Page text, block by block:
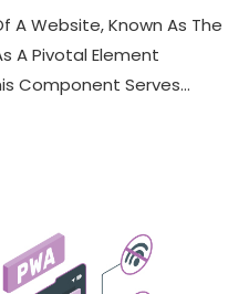
Website, Known As The
A Pivotal Element
Component Serves...